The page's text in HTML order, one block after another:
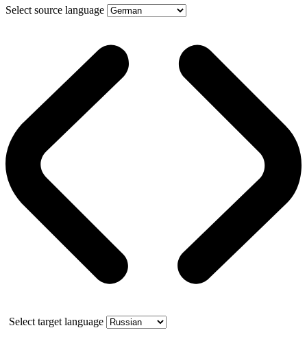
Select source language
Select target language